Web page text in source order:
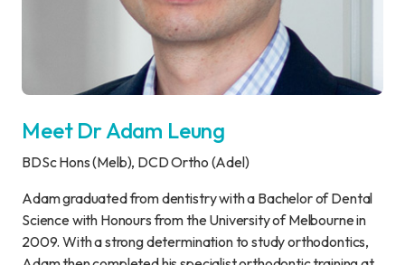
Meet Dr Adam Leung
BDSc Hons (Melb), DCD Ortho (Adel)
Adam graduated from dentistry with a Bachelor of Dental
Science with Honours from the University of Melbourne in
2009. With a strong determination to study orthodontics,